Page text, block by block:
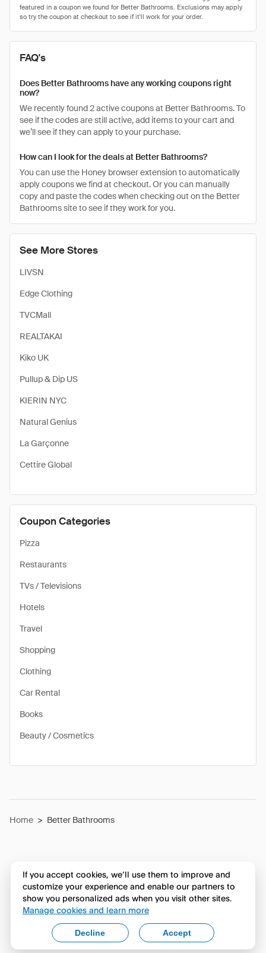
See More Stores
LIVSN
Edge Clothing
TVCMall
REALTAKAI
Kiko UK
Pullup & Dip US
KIERIN NYC
Natural Genius
La Garçonne
Cettire Global
Coupon Categories
Pizza
Restaurants
TVs / Televisions
Hotels
Travel
Shopping
Clothing
Car Rental
Books
Beauty / Cosmetics
FAQ's
Does Better Bathrooms have any working coupons right
now?
We recently found 2 active coupons at Better Bathrooms. To
see if the codes are still active, add items to your cart and
we’ll see if they can apply to your purchase.
How can I look for the deals at Better Bathrooms?
You can use the Honey browser extension to automatically
apply coupons we find at checkout. Or you can manually
copy and paste the codes when checking out on the Better
Bathrooms site to see if they work for you.
Home > Better Bathrooms
If you accept cookies, we’ll use them to improve and
customize your experience and enable our partners to
show you personalized ads when you visit other sites.
Manage cookies and learn more
Accept
Decline